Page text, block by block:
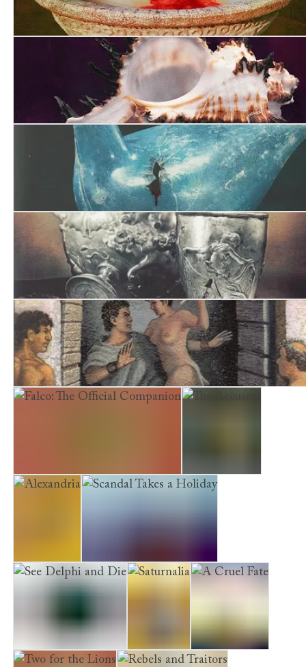
The Grove of the Caesars
A Capitol Death
Pandora’s Boy
Enemies at Home
A Dying Light in Corduba
Falco: The Official Companion The Accusers
Alexandria Scandal Takes a Holiday
See Delphi and Die Saturnalia A Cruel Fate